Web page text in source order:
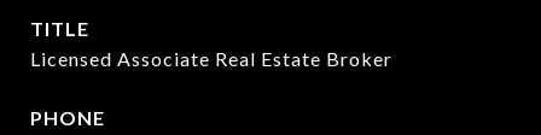
TITLE
Licensed Associate Real Estate Broker
PHONE